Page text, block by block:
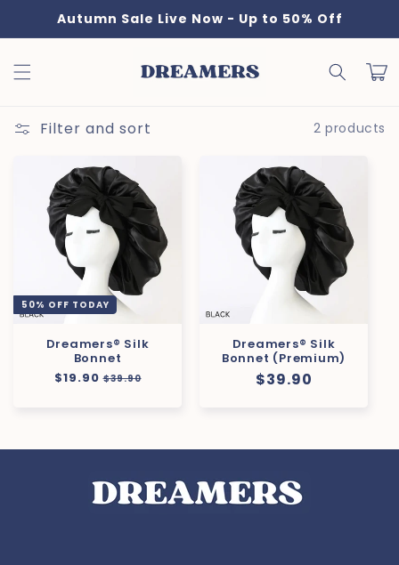
Skip to
content
Autumn Sale Live Now - Up to 50% Off
Cart
Filter and sort 2 products
50% OFF TODAY
Dreamers® Silk
Bonnet
Regular
$19.90 Sale
$39.90
Dreamers® Silk
Bonnet (Premium)
Regular
$39.90